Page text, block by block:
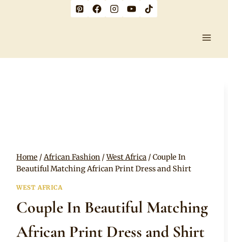
Home / African Fashion / West Africa / Couple In
Beautiful Matching African Print Dress and Shirt
WEST AFRICA
Couple In Beautiful Matching
African Print Dress and Shirt